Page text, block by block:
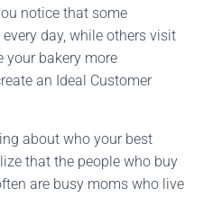
notice that some
day, while others visit
your bakery more
an Ideal Customer
about who your best
that the people who buy
are busy moms who live